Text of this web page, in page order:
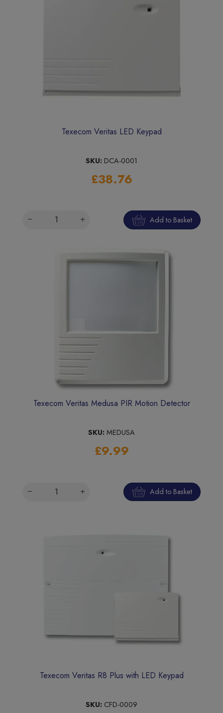
Texecom Veritas LED Keypad
SKU: DCA-0001
£38.76
Add to Basket
Texecom Veritas Medusa PIR Motion Detector
SKU: MEDUSA
£9.99
Add to Basket
Texecom Veritas R8 Plus with LED Keypad
SKU: CFD-0009